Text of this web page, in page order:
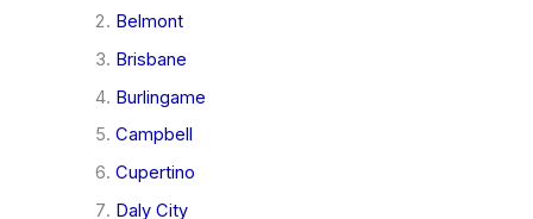
Belmont
Brisbane
Burlingame
Campbell
Cupertino
Daly City